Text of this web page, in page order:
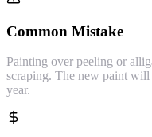
Common Mistake
Painting over peeling or
scraping. The new paint
year.